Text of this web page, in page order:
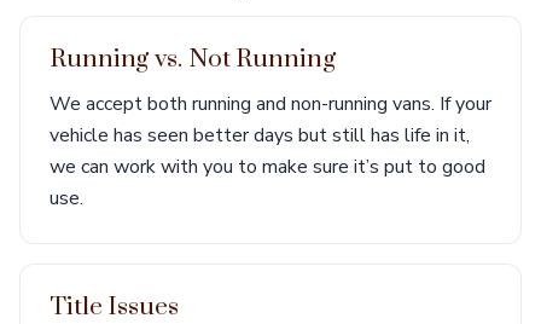
Running vs. Not Running
We accept both running and non-running vans. If your
vehicle has seen better days but still has life in it,
we can work with you to make sure it’s put to good
use.
Title Issues